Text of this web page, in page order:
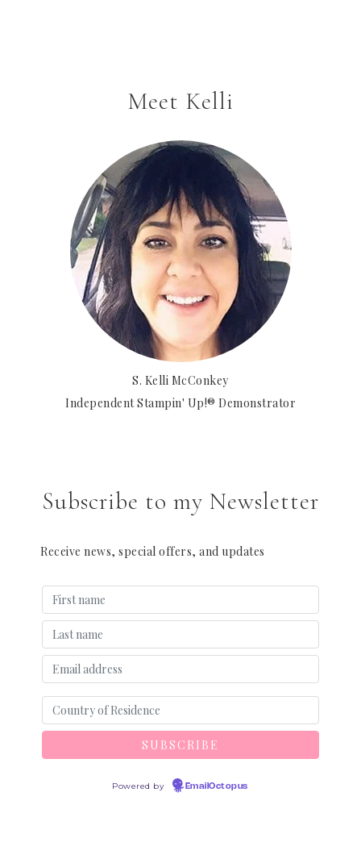
Meet Kelli
S. Kelli McConkey
Independent Stampin' Up!® Demonstrator
Subscribe to my Newsletter
Receive news, special offers, and updates
Powered by EmailOctopus